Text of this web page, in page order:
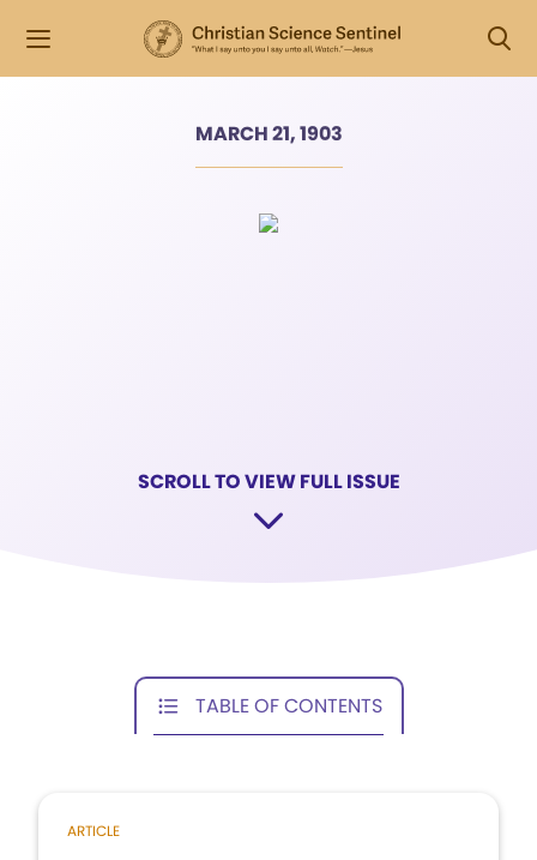
MARCH 21, 1903
SCROLL TO VIEW FULL ISSUE
TABLE OF CONTENTS
ARTICLE